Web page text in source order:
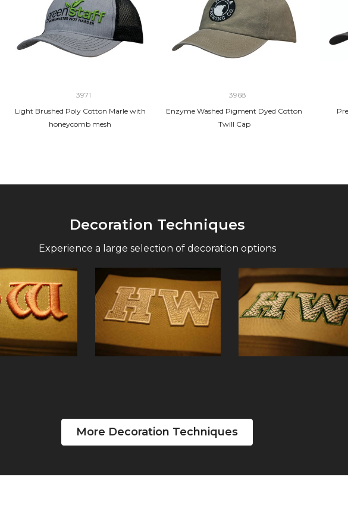
3971
Light Brushed Poly Cotton Marle with
honeycomb mesh
3968
Enzyme Washed Pigment Dyed Cotton
Twill Cap
Decoration Techniques
Experience a large selection of decoration options
More Decoration Techniques